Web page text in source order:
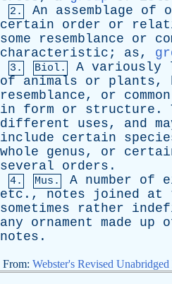
2. An assemblage of
certain
order or
some
resemblance or
characteristic ; as,
3. Biol. A variously
of
animals or plants,
resemblance, or common
in
form or structure .
different
uses, and
include
certain
whole
genus, or
several
orders .
4. Mus. A number of
etc ., notes joined at
sometimes
rather
any
ornament made up
notes .
From: Webster's Revised